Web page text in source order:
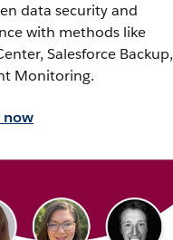
data security and
with methods like
Salesforce Backup,
Monitoring.
now